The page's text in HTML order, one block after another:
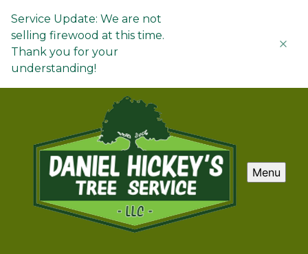
Service Update: We are not
selling firewood at this time.
Thank you for your
understanding!
Menu